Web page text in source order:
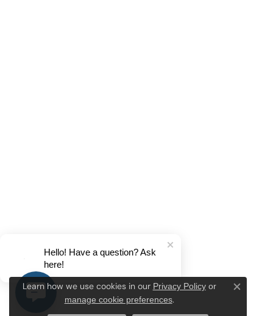
Learn how we use cookies in our Privacy Policyor
manage cookie preferences.
Close
Hello! Have a question? Ask
here!